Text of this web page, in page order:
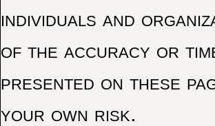
individuals and
of the accuracy or
presented on these
your own risk.